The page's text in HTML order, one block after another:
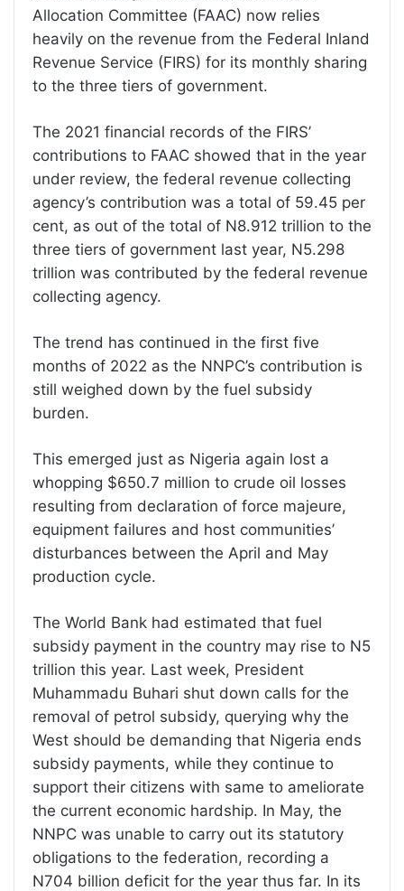
Allocation Committee (FAAC) now relies
heavily on the revenue from the Federal Inland
Revenue Service (FIRS) for its monthly sharing
to the three tiers of government.
The 2021 financial records of the FIRS’
contributions to FAAC showed that in the year
under review, the federal revenue collecting
agency’s contribution was a total of 59.45 per
cent, as out of the total of N8.912 trillion to the
three tiers of government last year, N5.298
trillion was contributed by the federal revenue
collecting agency.
The trend has continued in the first five
months of 2022 as the NNPC’s contribution is
still weighed down by the fuel subsidy
burden.
This emerged just as Nigeria again lost a
whopping $650.7 million to crude oil losses
resulting from declaration of force majeure,
equipment failures and host communities’
disturbances between the April and May
production cycle.
The World Bank had estimated that fuel
subsidy payment in the country may rise to N5
trillion this year. Last week, President
Muhammadu Buhari shut down calls for the
removal of petrol subsidy, querying why the
West should be demanding that Nigeria ends
subsidy payments, while they continue to
support their citizens with same to ameliorate
the current economic hardship. In May, the
NNPC was unable to carry out its statutory
obligations to the federation, recording a
N704 billion deficit for the year thus far. In its